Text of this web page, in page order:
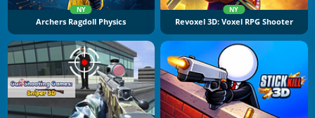
NY
Archers Ragdoll Physics
NY
Revoxel 3D: Voxel RPG Shooter